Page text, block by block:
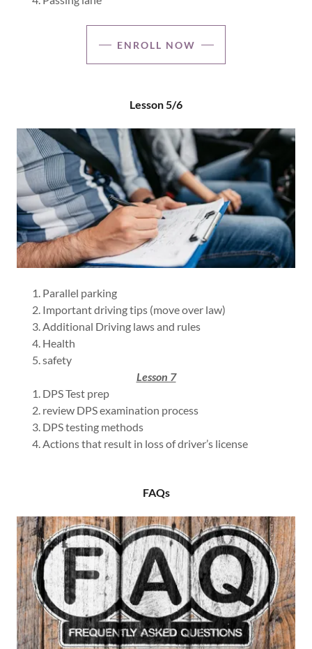
ENROLL NOW
Lesson 5/6
Parallel parking
Important driving tips (move over law)
Additional Driving laws and rules
Health
safety
Lesson 7
DPS Test prep
review DPS examination process
DPS testing methods
Actions that result in loss of driver’s license
FAQs